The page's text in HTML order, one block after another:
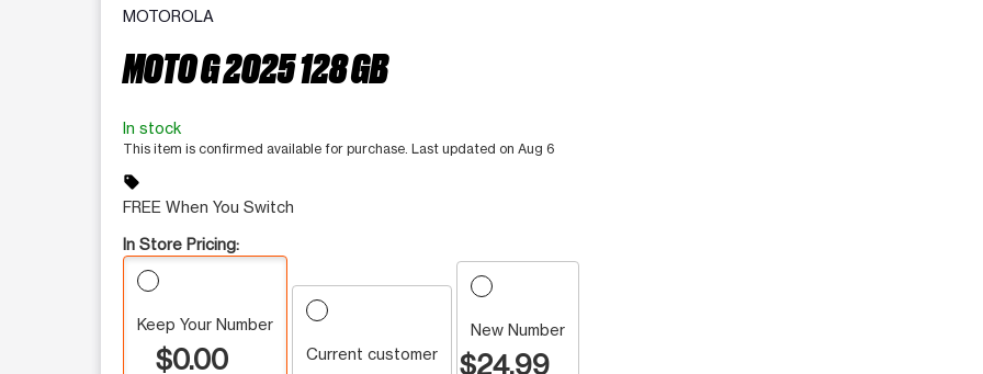
MOTOROLA
MOTO G 2025 128 GB
In stock
This item is confirmed available for purchase. Last updated on Aug 6
sell
FREE When You Switch
In Store Pricing:
Keep Your Number
$0.00 Current customer
New Number
$24.99